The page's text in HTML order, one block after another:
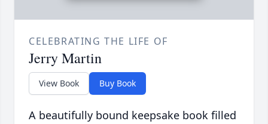
CELEBRATING THE LIFE OF
Jerry Martin
View Book Buy Book
A beautifully bound keepsake book filled